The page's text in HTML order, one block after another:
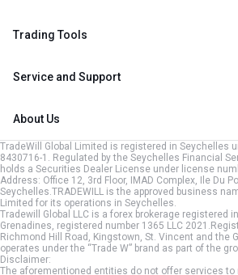
Trading Tools
Service and Support
About Us
TradeWill Global Limited is registered in Seychelles
8430716-1. Regulated by the Seychelles Financial
holds a Securities Dealer License under license
Address: Office 12, 3rd Floor, IMAD Complex, Ile Du
Seychelles.TRADEWILL is the approved business
Limited for its operations in Seychelles.
Tradewill Global LLC is a forex brokerage registered
Grenadines, registered number 1365 LLC
Richmond Hill Road, Kingstown, St. Vincent and the
operates under the “Trade W” brand as part of the
Disclaimer:
The aforementioned entities do not offer services